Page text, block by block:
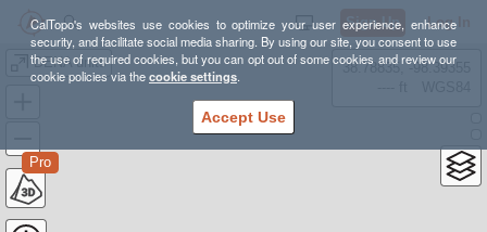
CalTopo's websites use cookies to optimize your user experience, enhance
security, and facilitate social media sharing. By using our site, you consent to use
the use of required cookies, but you can opt out of some cookies and review our
cookie policies via thecookie settings.
Accept Use
Sign Up Log In
DENA units
Pro
38.78835, -98.39355